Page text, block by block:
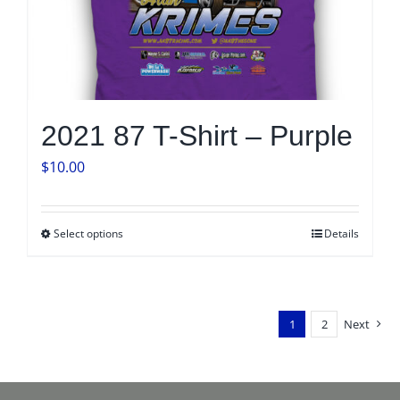
2021 87 T-Shirt – Purple
$10.00
Select optionsThis
options
Details
1 2 Next